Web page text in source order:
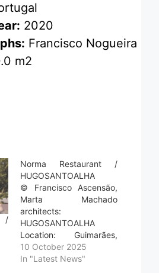
2020
Francisco Nogueira
m2
/
Norma Restaurant /
HUGOSANTOALHA
© Francisco Ascensão,
Marta Machado
architects:
HUGOSANTOALHA
Location: Guimarães,
Portugal Project Year:
2023 Photographs:
10 October 2025
In "Latest News"